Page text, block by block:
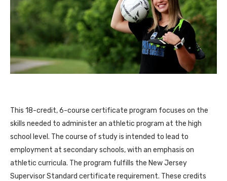
This 18-credit, 6-course certificate program focuses on the
skills needed to administer an athletic program at the high
school level. The course of study is intended to lead to
employment at secondary schools, with an emphasis on
athletic curricula. The program fulfills the New Jersey
Supervisor Standard certificate requirement. These credits